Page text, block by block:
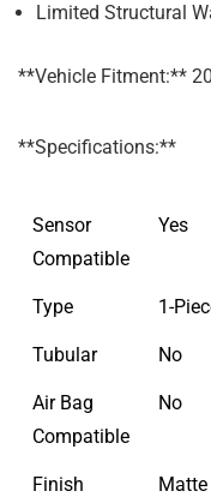
Limited Structural
**Vehicle Fitment:**
**Specifications:**
Sensor
Compatible
Yes
Type 1-
Tubular No
Air Bag
Compatible
No
Finish Matte